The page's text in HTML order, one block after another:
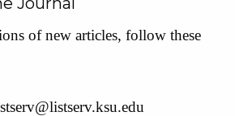
of new articles, follow these